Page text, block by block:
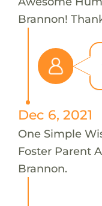
Brannon!
Dec 6, 2021
One Simple
Foster Parent
Brannon.